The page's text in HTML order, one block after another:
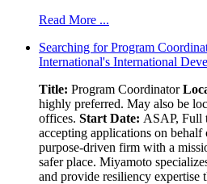
Read More ...
Searching for Program
International's International
Title: Program Coordinator
highly preferred. May also be
offices. Start Date: ASAP, Full
accepting applications on
purpose-driven firm with a
safer place. Miyamoto
and provide resiliency expertise